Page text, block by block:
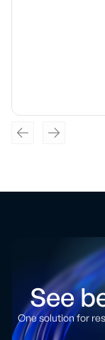
See
One solution for